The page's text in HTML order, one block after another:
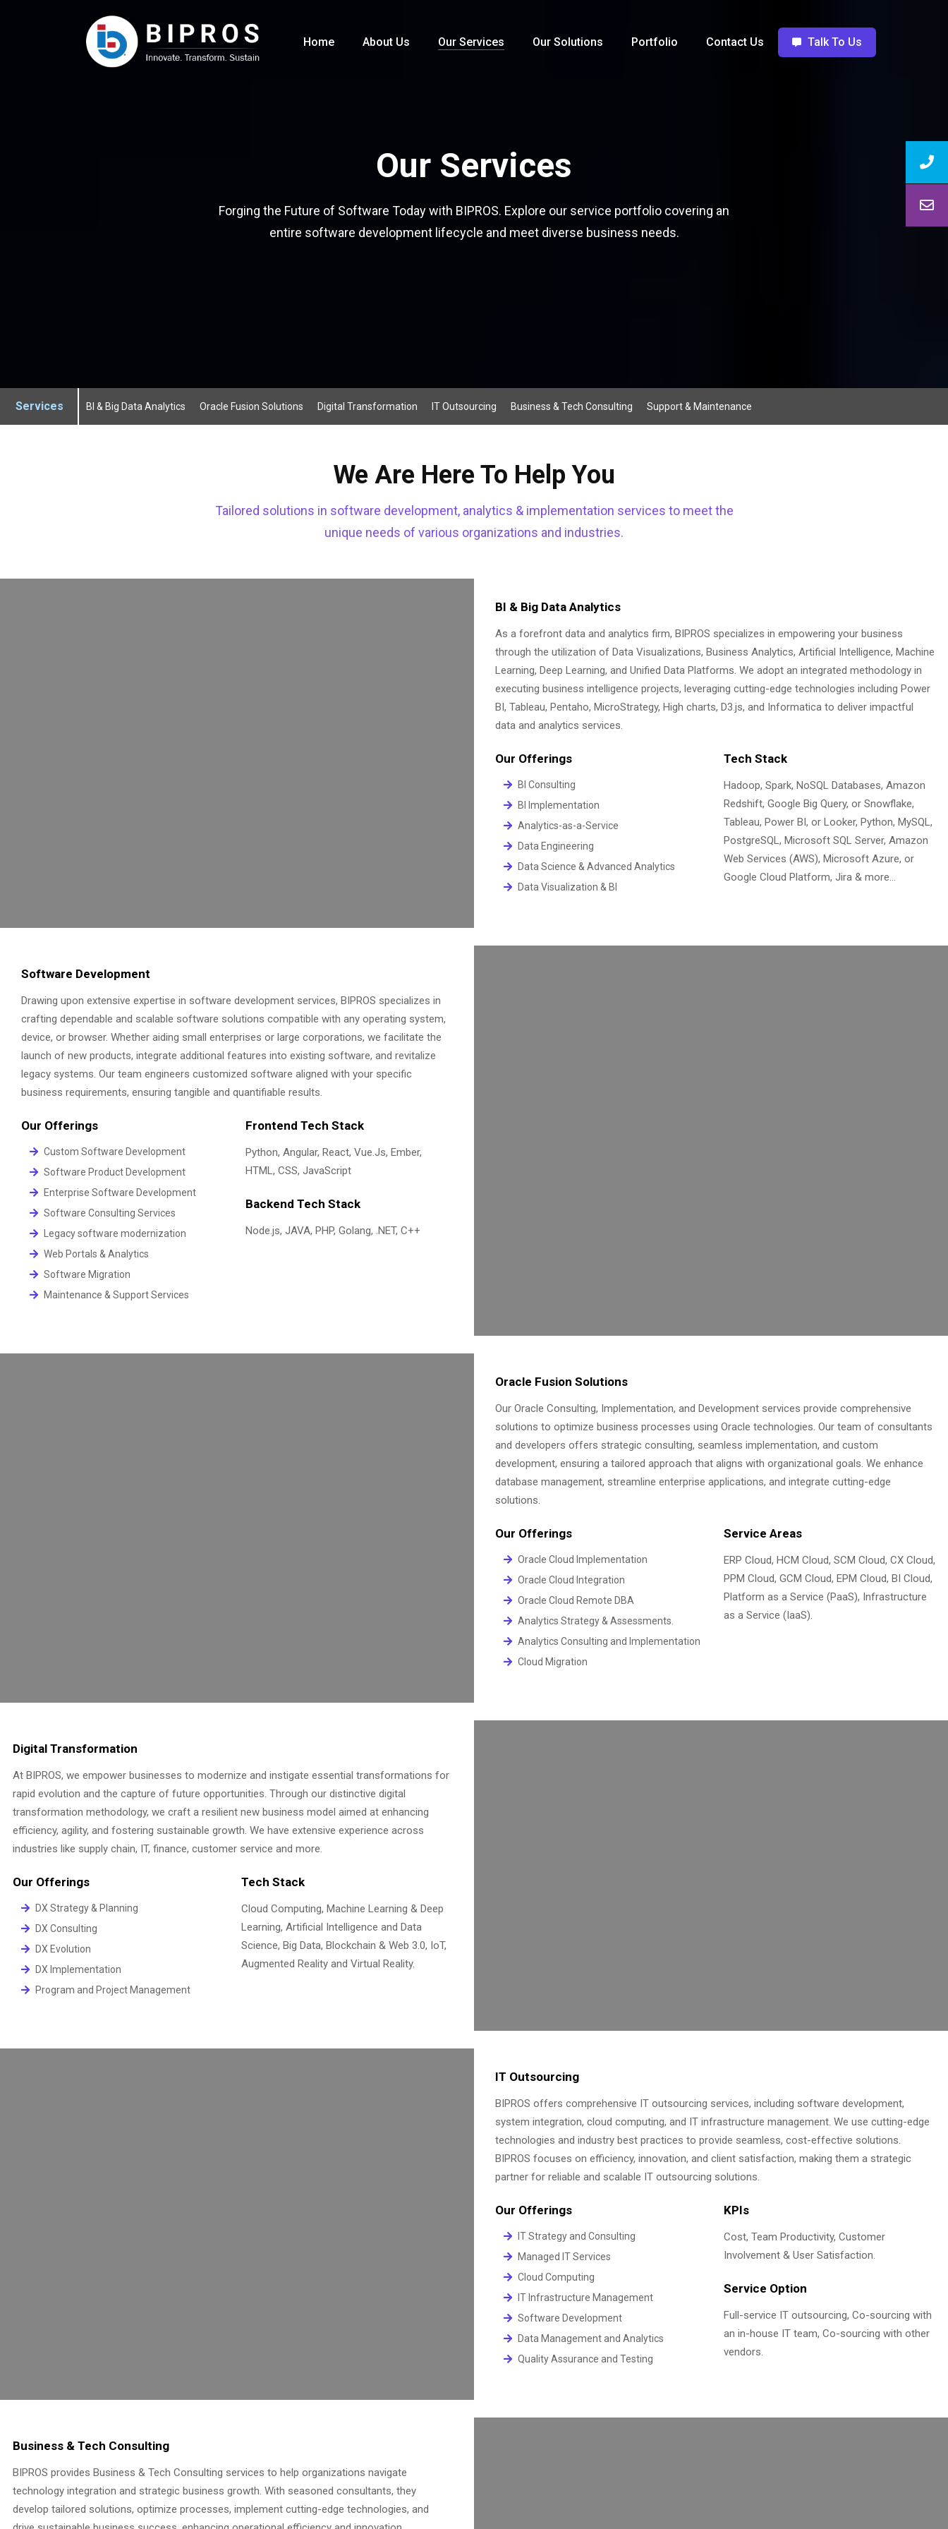
Home About Us Our Services Our Solutions Portfolio Contact Us Talk To Us
Our Services
Forging the Future of Software Today with BIPROS. Explore our service portfolio covering an
entire software development lifecycle and meet diverse business needs.
Services BI & Big Data Analytics Oracle Fusion Solutions Digital Transformation IT Outsourcing Business & Tech Consulting Support & Maintenance
We Are Here To Help You
Tailored solutions in software development, analytics & implementation services to meet the
unique needs of various organizations and industries.
BI & Big Data Analytics
As a forefront data and analytics firm, BIPROS specializes in empowering your business
through the utilization of Data Visualizations, Business Analytics, Artificial Intelligence, Machine
Learning, Deep Learning, and Unified Data Platforms. We adopt an integrated methodology in
executing business intelligence projects, leveraging cutting-edge technologies including Power
BI, Tableau, Pentaho, MicroStrategy, High charts, D3.js, and Informatica to deliver impactful
data and analytics services.
Our Offerings
BI Consulting
BI Implementation
Analytics-as-a-Service
Data Engineering
Data Science & Advanced Analytics
Data Visualization & BI
Tech Stack
Hadoop, Spark, NoSQL Databases, Amazon
Redshift, Google Big Query, or Snowflake,
Tableau, Power BI, or Looker, Python, MySQL,
PostgreSQL, Microsoft SQL Server, Amazon
Web Services (AWS), Microsoft Azure, or
Google Cloud Platform, Jira & more…
Software Development
Drawing upon extensive expertise in software development services, BIPROS specializes in
crafting dependable and scalable software solutions compatible with any operating system,
device, or browser. Whether aiding small enterprises or large corporations, we facilitate the
launch of new products, integrate additional features into existing software, and revitalize
legacy systems. Our team engineers customized software aligned with your specific
business requirements, ensuring tangible and quantifiable results.
Our Offerings
Custom Software Development
Software Product Development
Enterprise Software Development
Software Consulting Services
Legacy software modernization
Web Portals & Analytics
Software Migration
Maintenance & Support Services
Frontend Tech Stack
Python, Angular, React, Vue.Js, Ember,
HTML, CSS, JavaScript
Backend Tech Stack
Node.js, JAVA, PHP, Golang, .NET, C++
Oracle Fusion Solutions
Our Oracle Consulting, Implementation, and Development services provide comprehensive
solutions to optimize business processes using Oracle technologies. Our team of consultants
and developers offers strategic consulting, seamless implementation, and custom
development, ensuring a tailored approach that aligns with organizational goals. We enhance
database management, streamline enterprise applications, and integrate cutting-edge
solutions.
Our Offerings
Oracle Cloud Implementation
Oracle Cloud Integration
Oracle Cloud Remote DBA
Analytics Strategy & Assessments.
Analytics Consulting and Implementation
Cloud Migration
Service Areas
ERP Cloud, HCM Cloud, SCM Cloud, CX Cloud,
PPM Cloud, GCM Cloud, EPM Cloud, BI Cloud,
Platform as a Service (PaaS), Infrastructure
as a Service (IaaS).
Digital Transformation
At BIPROS, we empower businesses to modernize and instigate essential transformations for
rapid evolution and the capture of future opportunities. Through our distinctive digital
transformation methodology, we craft a resilient new business model aimed at enhancing
efficiency, agility, and fostering sustainable growth. We have extensive experience across
industries like supply chain, IT, finance, customer service and more.
Our Offerings
DX Strategy & Planning
DX Consulting
DX Evolution
DX Implementation
Program and Project Management
Tech Stack
Cloud Computing, Machine Learning & Deep
Learning, Artificial Intelligence and Data
Science, Big Data, Blockchain & Web 3.0, IoT,
Augmented Reality and Virtual Reality.
IT Outsourcing
BIPROS offers comprehensive IT outsourcing services, including software development,
system integration, cloud computing, and IT infrastructure management. We use cutting-edge
technologies and industry best practices to provide seamless, cost-effective solutions.
BIPROS focuses on efficiency, innovation, and client satisfaction, making them a strategic
partner for reliable and scalable IT outsourcing solutions.
Our Offerings
IT Strategy and Consulting
Managed IT Services
Cloud Computing
IT Infrastructure Management
Software Development
Data Management and Analytics
Quality Assurance and Testing
KPIs
Cost, Team Productivity, Customer
Involvement & User Satisfaction.
Service Option
Full-service IT outsourcing, Co-sourcing with
an in-house IT team, Co-sourcing with other
vendors.
Business & Tech Consulting
BIPROS provides Business & Tech Consulting services to help organizations navigate
technology integration and strategic business growth. With seasoned consultants, they
develop tailored solutions, optimize processes, implement cutting-edge technologies, and